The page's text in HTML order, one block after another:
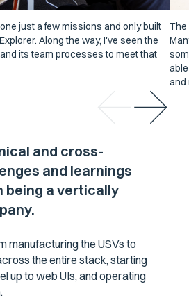
just a few missions and only built
Along the way, I've seen the
its team processes to meet that
The
and
and cross-
and learnings
being a vertically
manufacturing the USVs to
the entire stack, starting
up to web UIs, and operating